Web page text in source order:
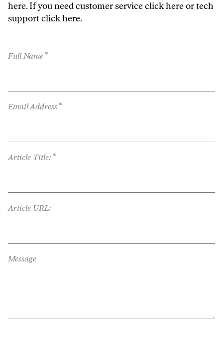
here. If you need customer serviceclick hereor tech
supportclick here.
Full Name*
Email Address*
Article Title: *
Article URL:
Message